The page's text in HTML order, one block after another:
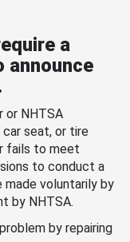
a
announce
or NHTSA
seat, or tire
fails to meet
to conduct a
voluntarily by
by NHTSA.
by repairing